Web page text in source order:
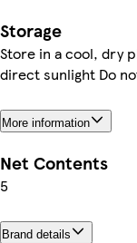
Storage
Store in a cool, dry
direct sunlight Do
More information
Net Contents
5
Brand details